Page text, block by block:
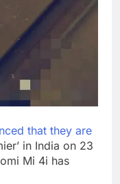
that they are
in India on 23
Mi 4i has